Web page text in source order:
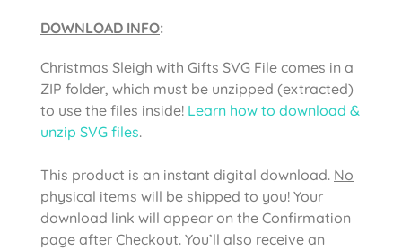
DOWNLOAD INFO:
Christmas Sleigh with Gifts SVG File comes in a
ZIP folder, which must be unzipped (extracted)
to use the files inside! Learn how to download &
unzip SVG files.
This product is an instant digital download. No
physical items will be shipped to you! Your
download link will appear on the Confirmation
page after Checkout. You’ll also receive an